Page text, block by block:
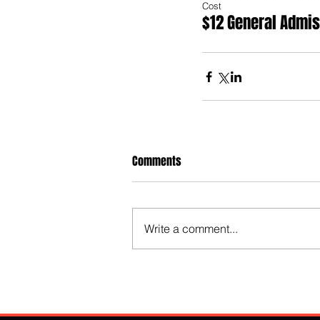
Cost
$12 General
Comments
Write a comment...